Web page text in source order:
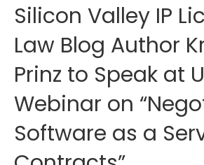
Silicon Valley IP
Law Blog Author
Prinz to Speak at
Webinar on
Software as a